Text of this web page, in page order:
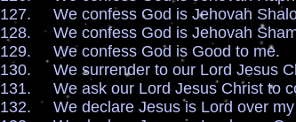
127. We confess God is Jehovah
128. We confess God is Jehovah
129. We confess God is Good to me.
130. We surrender to our Lord Jesus
131. We ask our Lord Jesus Christ to
132. We declare Jesus is Lord over my